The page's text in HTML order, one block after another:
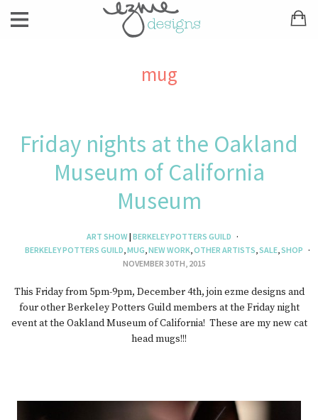
mug
Friday nights at the Oakland
Museum of California
Museum
ART SHOW|BERKELEY POTTERS GUILD
BERKELEY POTTERS GUILD,MUG,NEW WORK,OTHER ARTISTS,SALE,SHOP
NOVEMBER 30TH, 2015
This Friday from 5pm-9pm, December 4th, join ezme designs and
four other Berkeley Potters Guild members at the Friday night
event at the Oakland Museum of California! These are my new cat
head mugs!!!